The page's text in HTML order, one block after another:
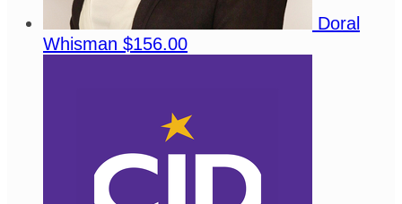
Doral
Whisman $156.00